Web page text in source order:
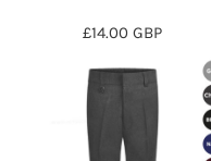
£14.00GBP